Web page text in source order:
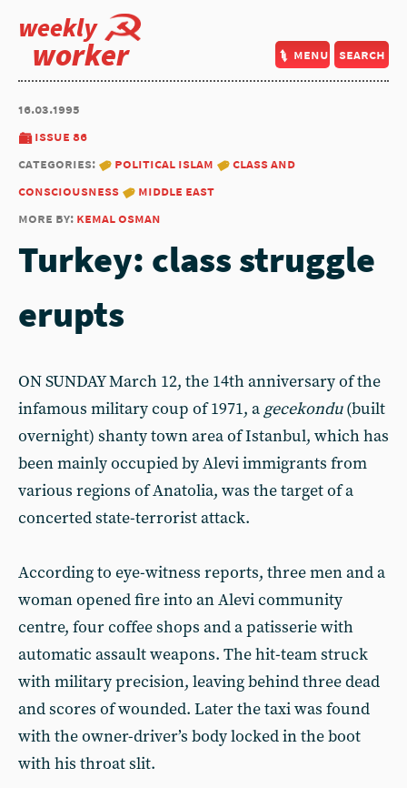
weekly
worker menu search
16.03.1995
issue 86
categories:
political islam
class and
consciousness
middle east
more by: kemal osman
Turkey: class struggle
erupts
ON SUNDAY March 12, the 14th anniversary of the
infamous military coup of 1971, a gecekondu(built
overnight) shanty town area of Istanbul, which has
been mainly occupied by Alevi immigrants from
various regions of Anatolia, was the target of a
concerted state-terrorist attack.
According to eye-witness reports, three men and a
woman opened fire into an Alevi community
centre, four coffee shops and a patisserie with
automatic assault weapons. The hit-team struck
with military precision, leaving behind three dead
and scores of wounded. Later the taxi was found
with the owner-driver’s body locked in the boot
with his throat slit.